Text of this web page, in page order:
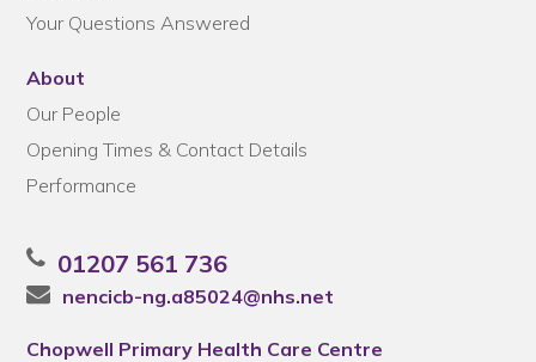
Your Questions Answered
About
Our People
Opening Times & Contact Details
Performance
01207 561 736
nencicb-ng.a85024@nhs.net
Chopwell Primary Health Care Centre